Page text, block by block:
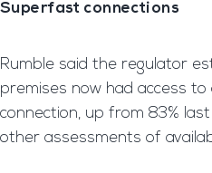
Superfast connections
Rumble said the regulator
premises now had access
connection, up from 83%
other assessments of